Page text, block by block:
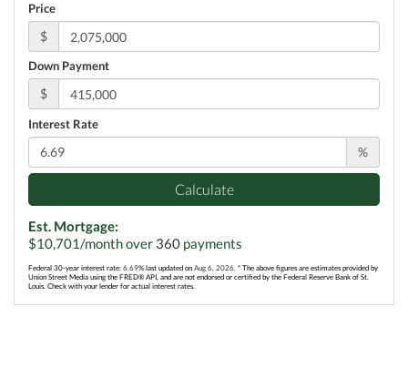
Price
$
Down Payment
$
Interest Rate
%
Calculate
Est. Mortgage:
$10,701/month over 360 payments
Federal 30-year interest rate: 6.69% last updated on Aug 6, 2026. * The above figures are estimates provided by
Union Street Media using the FRED® API, and are not endorsed or certified by the Federal Reserve Bank of St.
Louis. Check with your lender for actual interest rates.